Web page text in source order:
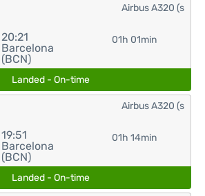
20:21
Barcelona
(BCN)
01h 01min
Airbus A320 (s
Landed - On-time
19:51
Barcelona
(BCN)
01h 14min
Airbus A320 (s
Landed - On-time